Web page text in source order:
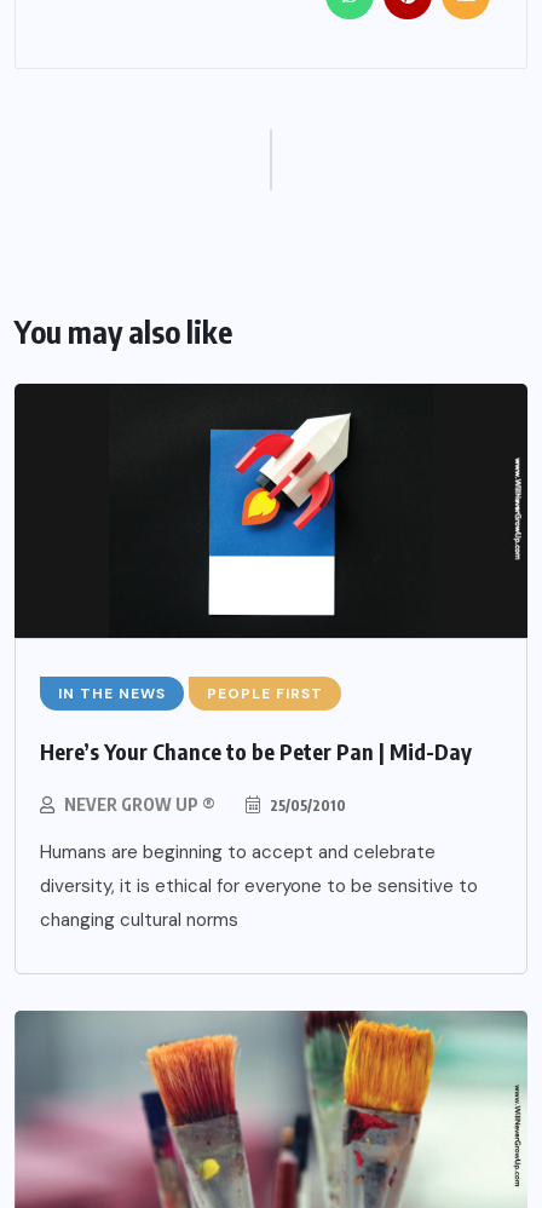
You may also like
IN THE NEWS PEOPLE FIRST
Here’s Your Chance to be Peter Pan | Mid-Day
NEVER GROW UP ® 25/05/2010
Humans are beginning to accept and celebrate
diversity, it is ethical for everyone to be sensitive to
changing cultural norms